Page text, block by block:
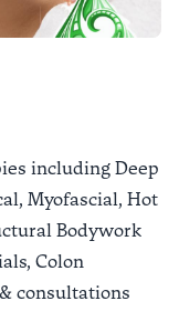
including Deep
Myofascial, Hot
Bodywork
Colon
consultations